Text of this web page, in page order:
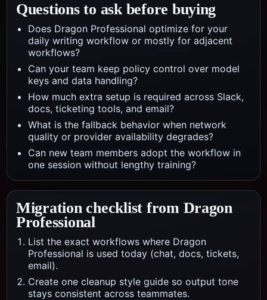
Questions to ask before buying
Does Dragon Professional optimize for your
daily writing workflow or mostly for adjacent
workflows?
Can your team keep policy control over model
keys and data handling?
How much extra setup is required across Slack,
docs, ticketing tools, and email?
What is the fallback behavior when network
quality or provider availability degrades?
Can new team members adopt the workflow in
one session without lengthy training?
Migration checklist from Dragon
Professional
List the exact workflows where Dragon
Professional is used today (chat, docs, tickets,
email).
Create one cleanup style guide so output tone
stays consistent across teammates.